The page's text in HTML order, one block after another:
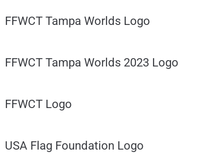
FFWCT Tampa Worlds Logo
FFWCT Tampa Worlds 2023 Logo
FFWCT Logo
USA Flag Foundation Logo